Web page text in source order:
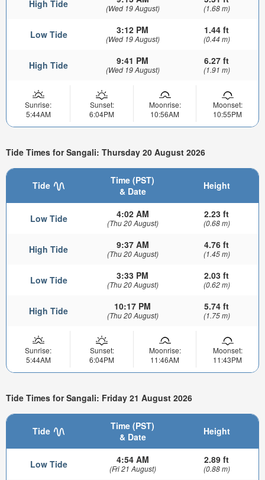
High Tide (Wed 19 August) (1.68 m)
Low Tide 3:12 PM
(Wed 19 August)
1.44 ft
(0.44 m)
High Tide 9:41 PM
(Wed 19 August)
6.27 ft
(1.91 m)
Sunrise:
5:44AM
Sunset:
6:04PM
Moonrise:
10:56AM
Moonset:
10:55PM
Tide Times for Sangali: Thursday 20 August 2026
Tide
Time (PST)
& Date
Height
Low Tide 4:02 AM
(Thu 20 August)
2.23 ft
(0.68 m)
High Tide 9:37 AM
(Thu 20 August)
4.76 ft
(1.45 m)
Low Tide 3:33 PM
(Thu 20 August)
2.03 ft
(0.62 m)
High Tide 10:17 PM
(Thu 20 August)
5.74 ft
(1.75 m)
Sunrise:
5:44AM
Sunset:
6:04PM
Moonrise:
11:46AM
Moonset:
11:43PM
Tide Times for Sangali: Friday 21 August 2026
Tide
Time (PST)
& Date
Height
Low Tide 4:54 AM
(Fri 21 August)
2.89 ft
(0.88 m)